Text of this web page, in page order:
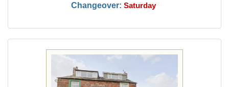
Changeover: Saturday